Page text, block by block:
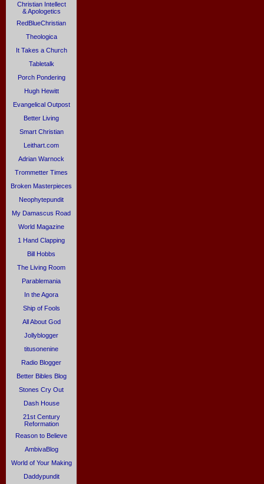
Christian Intellect
& Apologetics
RedBlueChristian
Theologica
It Takes a Church
Tabletalk
Porch Pondering
Hugh Hewitt
Evangelical Outpost
Better Living
Smart Christian
Leithart.com
Adrian Warnock
Trommetter Times
Broken Masterpieces
Neophytepundit
My Damascus Road
World Magazine
1 Hand Clapping
Bill Hobbs
The Living Room
Parablemania
In the Agora
Ship of Fools
All About God
Jollyblogger
titusonenine
Radio Blogger
Better Bibles Blog
Stones Cry Out
Dash House
21st Century
Reformation
Reason to Believe
AmbivaBlog
World of Your Making
Daddypundit